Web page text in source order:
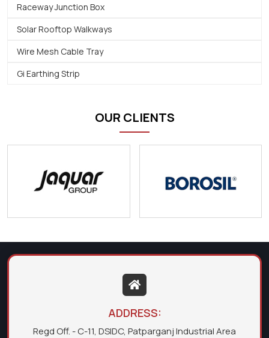
Raceway Junction Box
Solar Rooftop Walkways
Wire Mesh Cable Tray
Gi Earthing Strip
OUR CLIENTS
ADDRESS:
Regd Off. - C-11, DSIDC, Patparganj Industrial Area